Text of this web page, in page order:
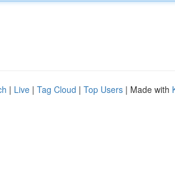
| Live | Tag Cloud | Top Users | Made with